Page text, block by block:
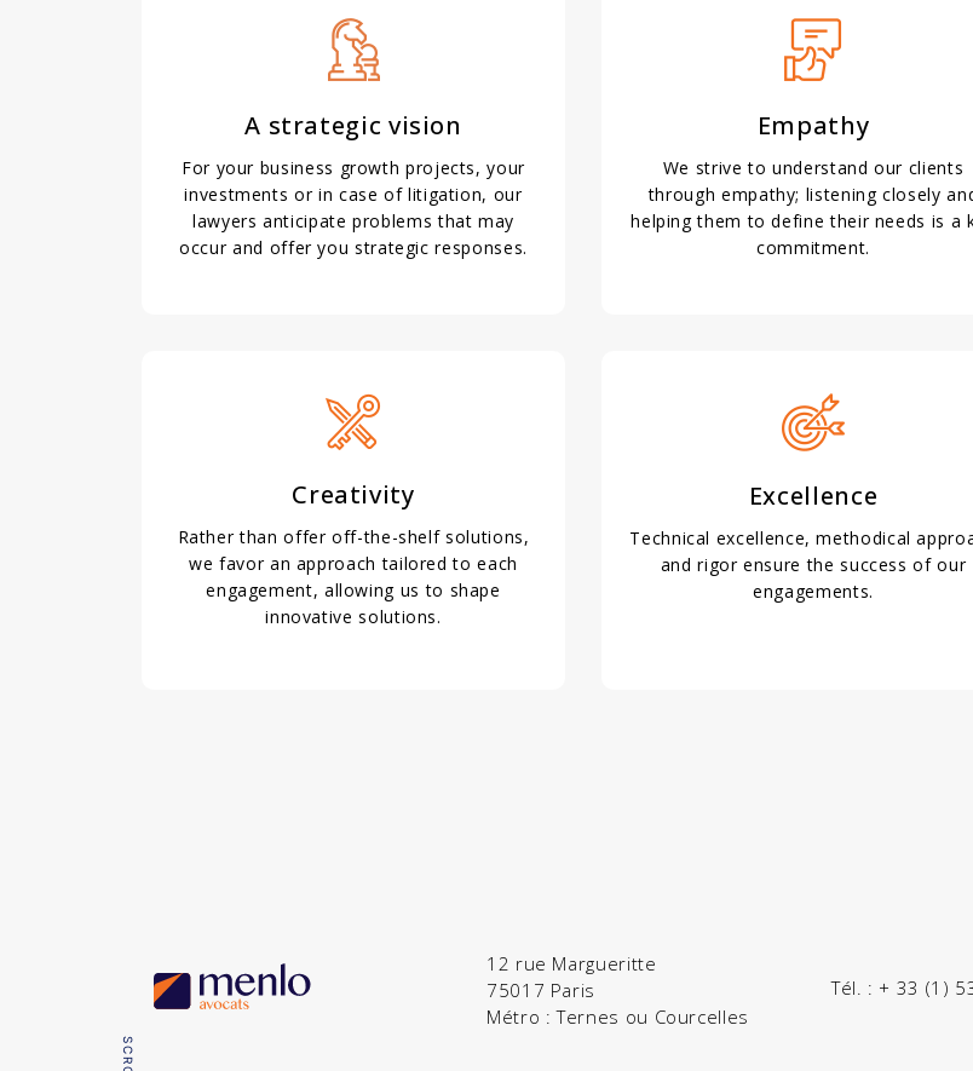
A strategic vision
For your business growth projects, your
investments or in case of litigation, our
lawyers anticipate problems that may
occur and offer you strategic responses.
Empathy
We strive to understand our clients
through empathy; listening closely
helping them to define their needs is a
commitment.
Creativity
Rather than offer off-the-shelf solutions,
we favor an approach tailored to each
engagement, allowing us to shape
innovative solutions.
Excellence
Technical excellence, methodical
and rigor ensure the success of our
engagements.
12 rue Margueritte
75017 Paris
Métro : Ternes ou Courcelles
Tél. : + 33 (1)